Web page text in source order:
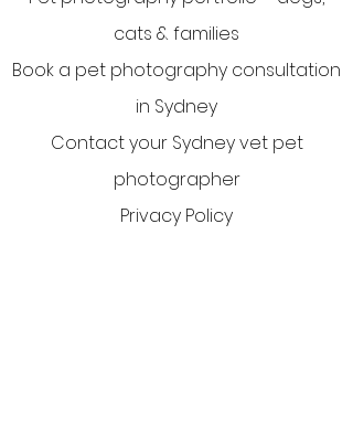
cats & families
Book a pet photography consultation
in Sydney
Contact your Sydney vet pet
photographer
Privacy Policy